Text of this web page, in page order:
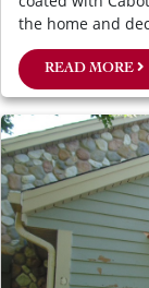
the home and
READ MORE